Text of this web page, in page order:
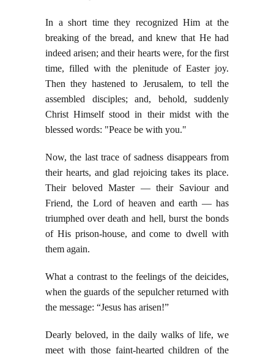
In a short time they recognized Him at the
breaking of the bread, and knew that He had
indeed arisen; and their hearts were, for the first
time, filled with the plenitude of Easter joy.
Then they hastened to Jerusalem, to tell the
assembled disciples; and, behold, suddenly
Christ Himself stood in their midst with the
blessed words: "Peace be with you."
Now, the last trace of sadness disappears from
their hearts, and glad rejoicing takes its place.
Their beloved Master — their Saviour and
Friend, the Lord of heaven and earth — has
triumphed over death and hell, burst the bonds
of His prison-house, and come to dwell with
them again.
What a contrast to the feelings of the deicides,
when the guards of the sepulcher returned with
the message: “Jesus has arisen!”
Dearly beloved, in the daily walks of life, we
meet with those faint-hearted children of the